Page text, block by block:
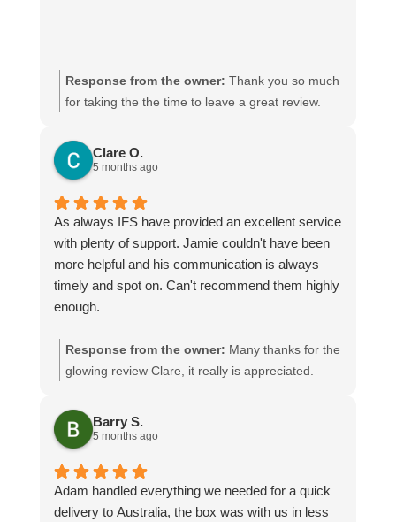
the consistently excellent service.
Response from the owner: Thank you so much
for taking the the time to leave a great review.
Clare O.
5 months ago
As always IFS have provided an excellent service
with plenty of support. Jamie couldn't have been
more helpful and his communication is always
timely and spot on. Can't recommend them highly
enough.
Response from the owner: Many thanks for the
glowing review Clare, it really is appreciated.
have given him a mention! We look forward to
assisting you again
Barry S.
5 months ago
Adam handled everything we needed for a quick
delivery to Australia, the box was with us in less